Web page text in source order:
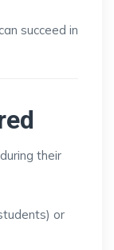
succeed in
their
or